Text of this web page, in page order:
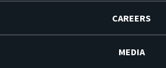
CAREERS
MEDIA